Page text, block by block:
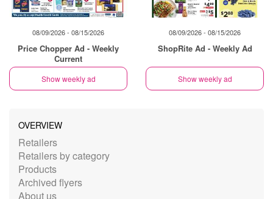
08/09/2026 - 08/15/2026
Price Chopper Ad - Weekly
Current
Show weekly ad
08/09/2026 - 08/15/2026
ShopRite Ad - Weekly Ad
Show weekly ad
OVERVIEW
Retailers
Retailers by category
Products
Archived flyers
About us